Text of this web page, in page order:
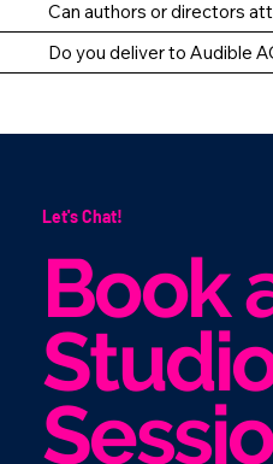
Can authors or directors
Do you deliver to Audible
Let's Chat!
Book